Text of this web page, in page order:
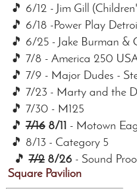
🎵 6/12 - Jim Gill
🎵 6/18 -Power Play
🎵 6/25 - Jake Burman &
🎵 7/8 - America 250
🎵 7/9 - Major Dudes -
🎵 7/23 - Marty and the
🎵 7/30 - M125
🎵 7/16 8/11 - Motown
🎵 8/13 - Category 5
🎵 7/2 8/26 - Sound
Square Pavilion